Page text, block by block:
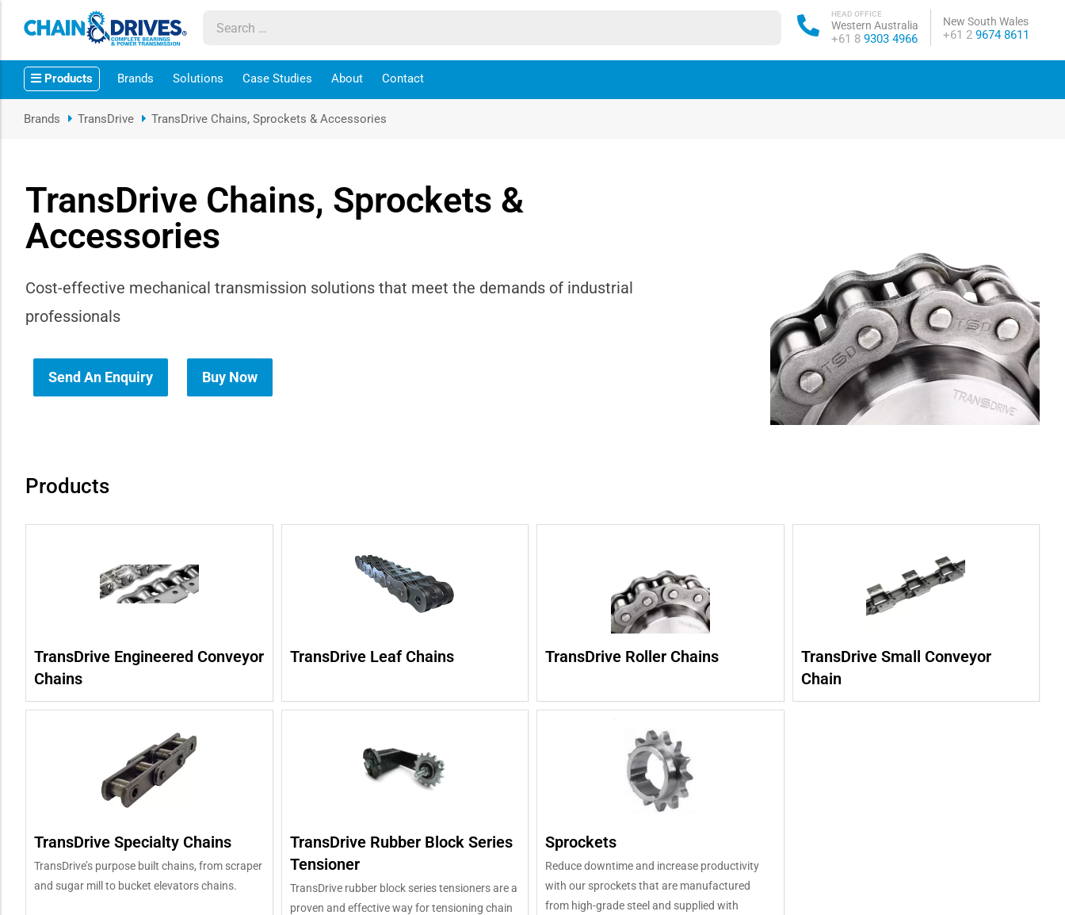
Western Australia
HEAD OFFICE
Phone:
+61 8 9303 4966
New South Wales
Phone:
+61 2 9674 8611
Products Brands Solutions Case Studies About Contact
sub-menu
sub-menu
sub-menu
Brands TransDrive TransDrive Chains, Sprockets & Accessories
TransDrive Chains, Sprockets &
Accessories
Cost-effective mechanical transmission solutions that meet the demands of industrial
professionals
Send An Enquiry Buy Now
Products
TransDrive Engineered Conveyor
Chains
TransDrive Leaf Chains TransDrive Roller Chains
TransDrive Small Conveyor
Chain
TransDrive Specialty Chains
TransDrive’s purpose built chains, from scraper
and sugar mill to bucket elevators chains.
TransDrive Rubber Block Series
Tensioner
TransDrive rubber block series tensioners are a
proven and effective way for tensioning chain
Sprockets
Reduce downtime and increase productivity
with our sprockets that are manufactured
from high-grade steel and supplied with